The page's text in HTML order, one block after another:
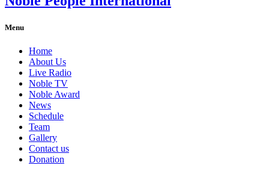
Menu
Home
About Us
Live Radio
Noble TV
Noble Award
News
Schedule
Team
Gallery
Contact us
Donation